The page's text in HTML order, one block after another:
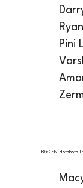
Pini
BG CSN-Hotshots